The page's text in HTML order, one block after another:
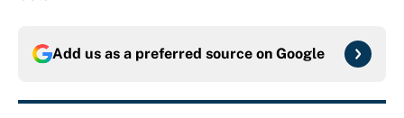
Add us as a preferred source on Google